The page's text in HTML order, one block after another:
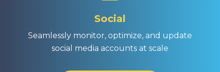
Social
Seamlessly monitor, optimize, and update
social media accounts at scale